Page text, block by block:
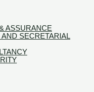
ASSURANCE
SECRETARIAL